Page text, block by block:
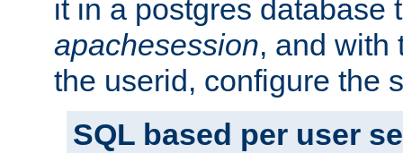
it in a postgres database
apachesession, and with
the userid, configure the
SQL based per user